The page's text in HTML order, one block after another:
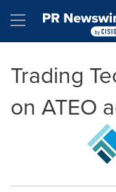
Hamburger
Trading
on ATEO